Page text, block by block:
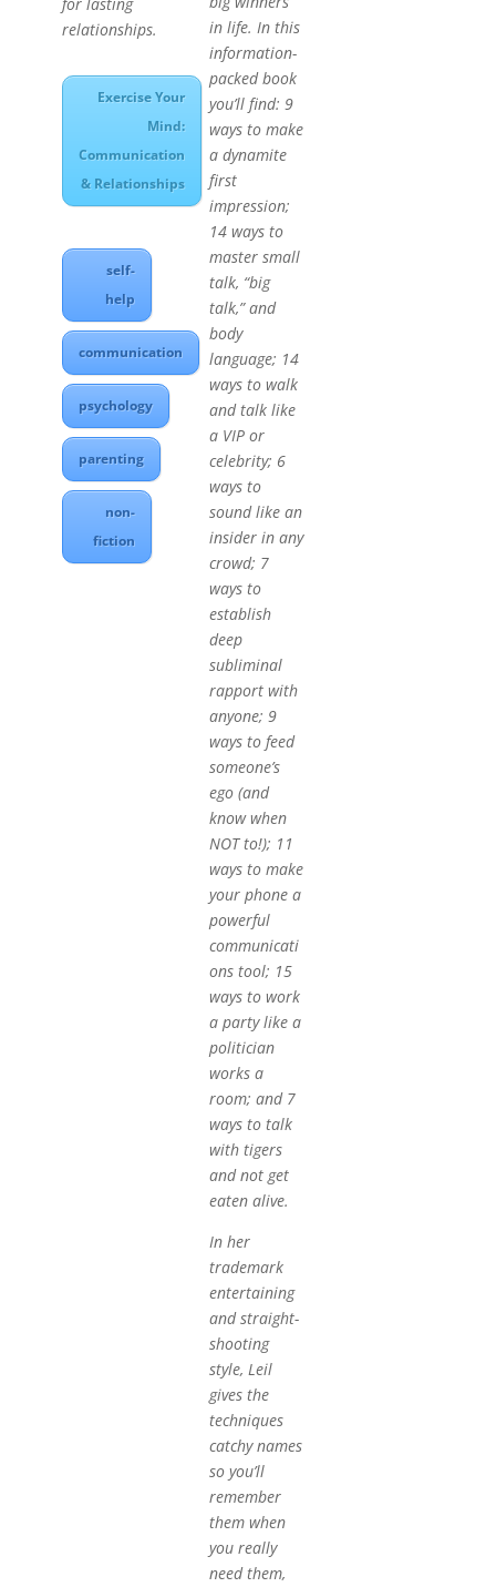
for lasting
relationships.
Exercise Your
Mind:
Communication
& Relationships
self-
help
communication
psychology
parenting
non-
fiction
in life. In this
information-
packed book
you’ll find: 9
ways to make
a dynamite
first
impression;
14 ways to
master small
talk, “big
talk,” and
body
language; 14
ways to walk
and talk like
a VIP or
celebrity; 6
ways to
sound like an
insider in any
crowd; 7
ways to
establish
deep
subliminal
rapport with
anyone; 9
ways to feed
someone’s
ego (and
know when
NOT to!); 11
ways to make
your phone a
powerful
communicati
ons tool; 15
ways to work
a party like a
politician
works a
room; and 7
ways to talk
with tigers
and not get
eaten alive.
In her
trademark
entertaining
and straight-
shooting
style, Leil
gives the
techniques
catchy names
so you’ll
remember
them when
you really
need them,